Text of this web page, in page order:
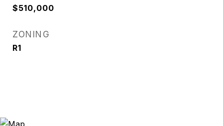
$510,000
ZONING
R1